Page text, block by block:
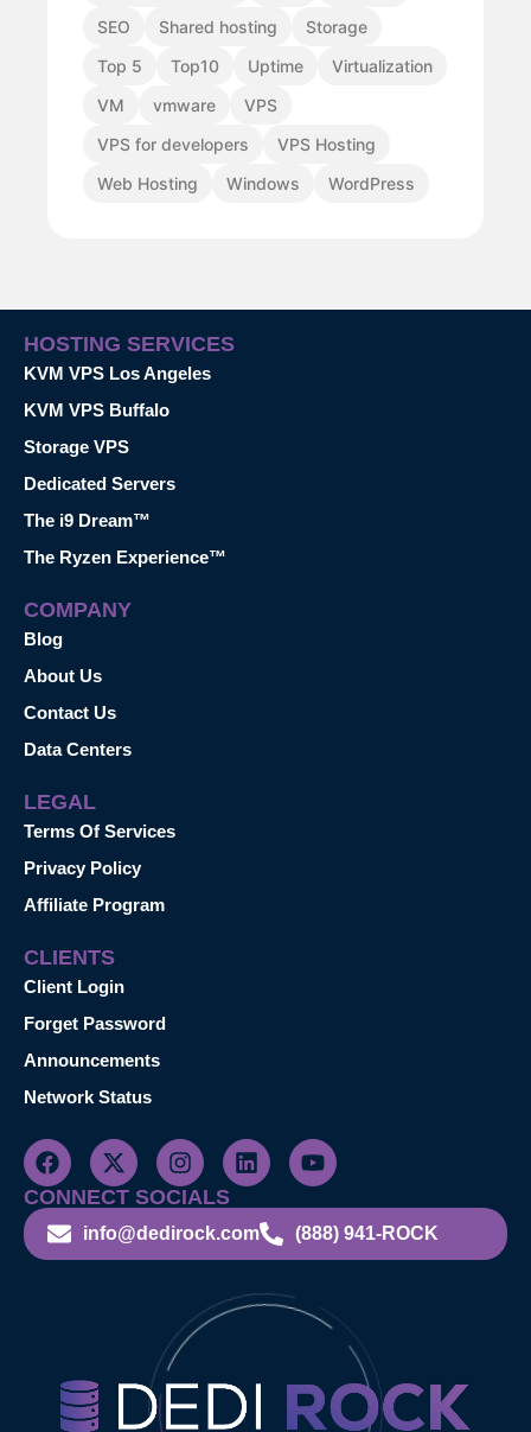
SEO
Shared hosting
Storage
Top 5
Top10 Uptime
Virtualization
VM
vmware
VPS
VPS for developers
VPS Hosting
Web Hosting
Windows WordPress
HOSTING SERVICES
KVM VPS Los Angeles
KVM VPS Buffalo
Storage VPS
Dedicated Servers
The i9 Dream™
The Ryzen Experience™
COMPANY
Blog
About Us
Contact Us
Data Centers
LEGAL
Terms Of Services
Privacy Policy
Affiliate Program
CLIENTS
Client Login
Forget Password
Announcements
Network Status
CONNECT SOCIALS
info@dedirock.com (888) 941-ROCK